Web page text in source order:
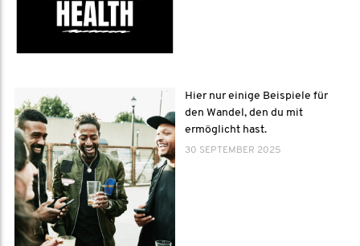
Hier nur einige Beispiele für
den Wandel, den du mit
ermöglicht hast.
30 SEPTEMBER 2025